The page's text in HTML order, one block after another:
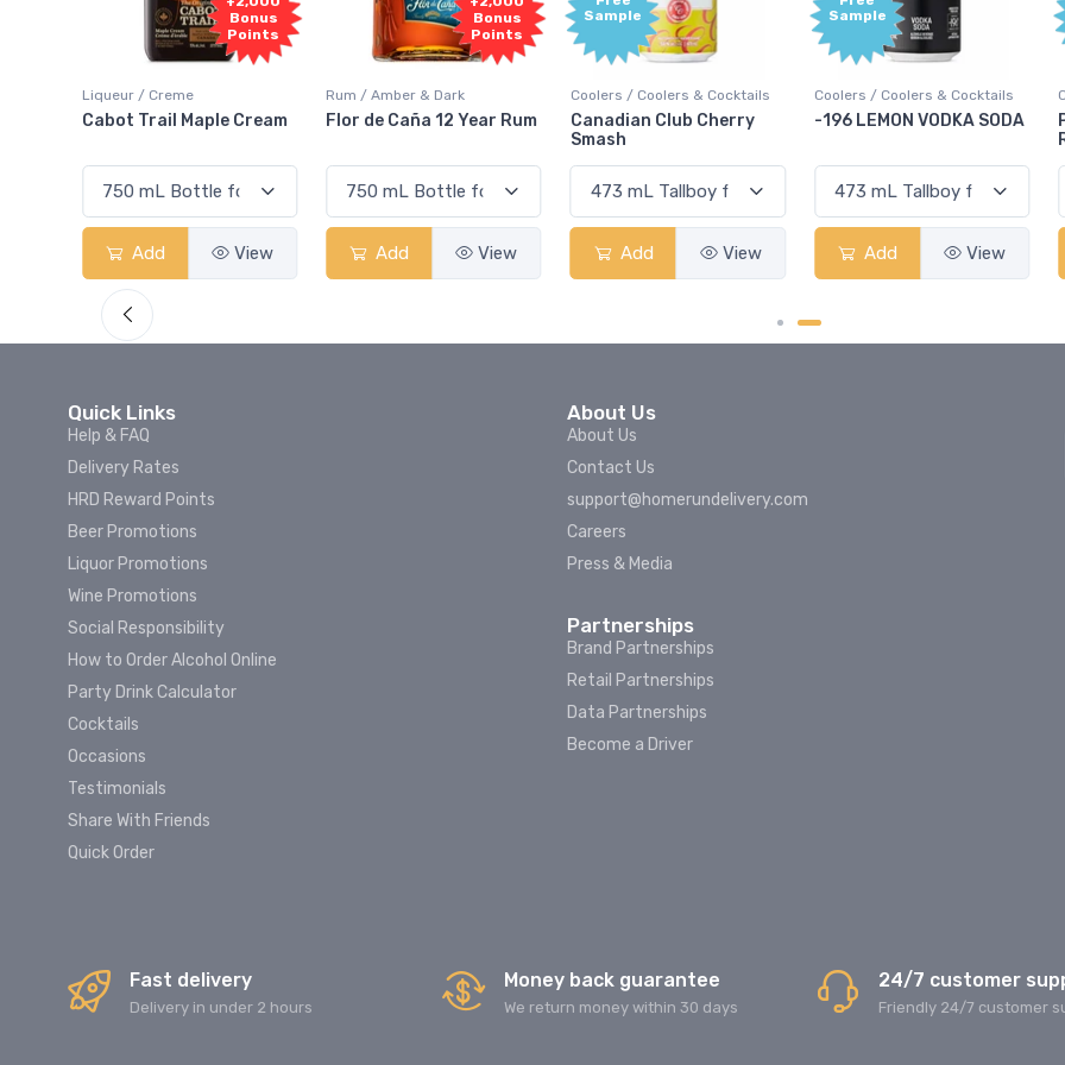
Bonus
Points
Rum / Amber & Dark
Flor de Caña 12 Year Rum
Add View
Sample
Coolers / Coolers & Cocktails
Canadian Club Cherry
Add View
Sample
Coolers / Coolers & Cocktails
-196 LEMON VODKA SODA
Add View
Sample
Coolers / Coolers & Cocktails
Pops Punch Jamaican
Add View
Quick Links
Help & FAQ
Delivery Rates
HRD Reward Points
Beer Promotions
Liquor Promotions
Wine Promotions
Social Responsibility
How to Order Alcohol Online
Party Drink Calculator
Cocktails
Occasions
Testimonials
Share With Friends
Quick Order
About Us
About Us
Contact Us
support@homerundelivery.com
Careers
Press & Media
Partnerships
Brand Partnerships
Retail Partnerships
Data Partnerships
Become a Driver
Fast delivery
Delivery in under 2 hours
Money back guarantee
We return money within 30 days
24/7 customer
Friendly 24/7 customer